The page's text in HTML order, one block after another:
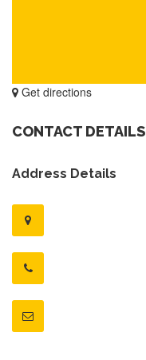
Get directions
CONTACT DETAILS
Address Details